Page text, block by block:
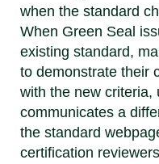
when the standard
When Green Seal
existing standard,
to demonstrate their
with the new criteria,
communicates a
the standard
certification